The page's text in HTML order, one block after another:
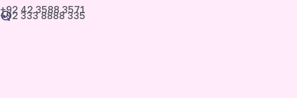
+92 42 3588 3571
+92 333 8888 335